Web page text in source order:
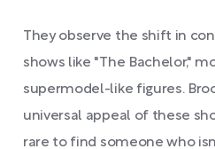
They observe the shift in
shows like "The Bachelor,"
supermodel-like figures.
universal appeal of these
rare to find someone who